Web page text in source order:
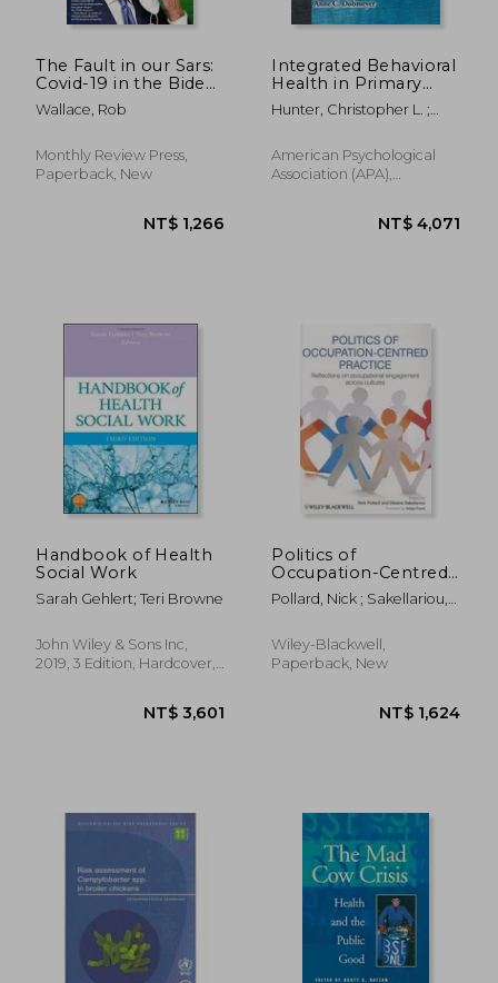
The Fault in our Sars:
Covid-19 in the Biden
era
Wallace, Rob
Monthly Review Press,
Paperback, New
NT$ 1,266
Integrated Behavioral
Health in Primary
Care: Step-By-Step
Guidance for
Intervention
Hunter, Christopher L. ;
Mark S.
American Psychological
Association (APA),
Handbook of Health
Social Work
Sarah Gehlert; Teri Browne
John Wiley & Sons Inc,
2019, 3 Edition, Hardcover,
Politics of
Occupation-Centred
Practice: Reflections
on Occupational
Cultures
Pollard, Nick ; Sakellariou,
Wiley-Blackwell,
Paperback, New